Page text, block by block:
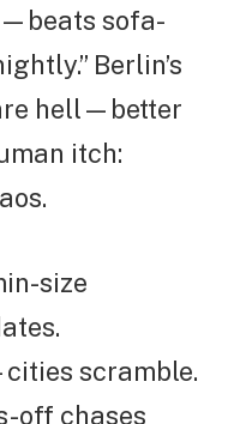
sofa-
Berlin’s
hell—better
itch:
size
scramble.
off chases